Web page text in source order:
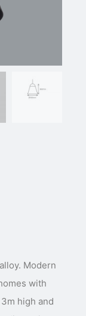
Modern
with
high and